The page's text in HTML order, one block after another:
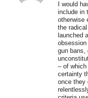
I would
include in
otherwise
the
launched
gun bans,
– of
certainty
once they